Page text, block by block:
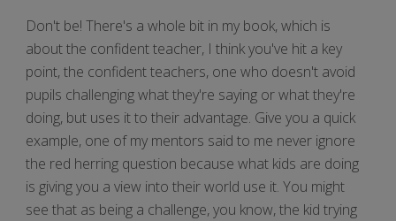
Don't be! There's a whole bit in my book, which is
about the confident teacher, I think you've hit a key
point, the confident teachers, one who doesn't avoid
pupils challenging what they're saying or what they're
doing, but uses it to their advantage. Give you a quick
example, one of my mentors said to me never ignore
the red herring question because what kids are doing
is giving you a view into their world use it. You might
see that as being a challenge, you know, the kid trying